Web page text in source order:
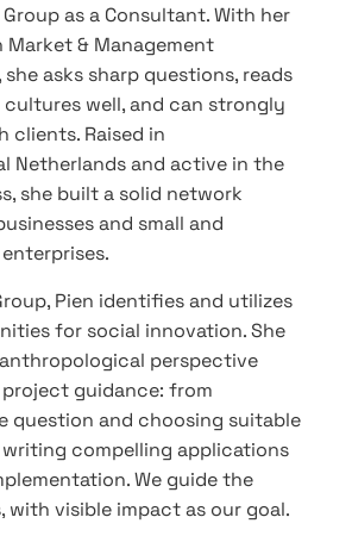
as a Consultant. With her
& Management
asks sharp questions, reads
well, and can strongly
clients. Raised in
Netherlands and active in the
she built a solid network
and small and
Pien identifies and utilizes
for social innovation. She
perspective
guidance: from
question and choosing suitable
compelling applications
We guide the
with visible impact as our goal.